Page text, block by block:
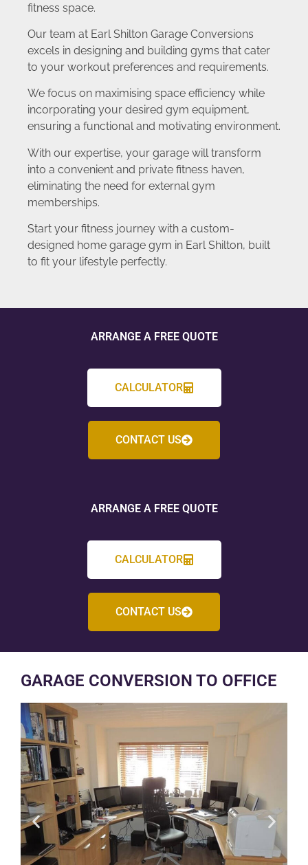
fitness space.
Our team at Earl Shilton Garage Conversions
excels in designing and building gyms that cater
to your workout preferences and requirements.
We focus on maximising space efficiency while
incorporating your desired gym equipment,
ensuring a functional and motivating environment.
With our expertise, your garage will transform
into a convenient and private fitness haven,
eliminating the need for external gym
memberships.
Start your fitness journey with a custom-
designed home garage gym in Earl Shilton, built
to fit your lifestyle perfectly.
ARRANGE A FREE QUOTE
CALCULATOR
CONTACT US
ARRANGE A FREE QUOTE
CALCULATOR
CONTACT US
GARAGE CONVERSION TO OFFICE